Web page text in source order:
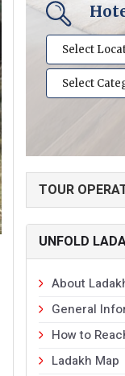
TOUR
UNFOLD
About
General
How to
Ladakh Map